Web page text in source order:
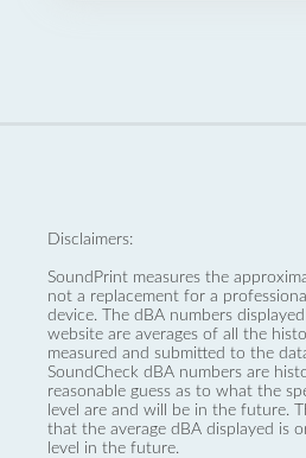
Disclaimers:
SoundPrint measures the
not a replacement for a
device. The dBA numbers
website are averages of all the
measured and submitted to the
SoundCheck dBA numbers are
reasonable guess as to what the
level are and will be in the future.
that the average dBA displayed is
level in the future.